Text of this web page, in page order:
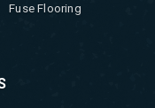
Fuse Flooring